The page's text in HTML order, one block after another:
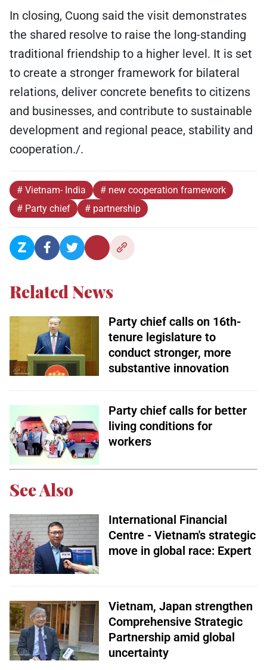
In closing, Cuong said the visit demonstrates
the shared resolve to raise the long-standing
traditional friendship to a higher level. It is set
to create a stronger framework for bilateral
relations, deliver concrete benefits to citizens
and businesses, and contribute to sustainable
development and regional peace, stability and
cooperation./.
# Vietnam- India
# new cooperation framework
# Party chief
# partnership
Related News
Party chief calls on 16th-
tenure legislature to
conduct stronger, more
substantive innovation
Party chief calls for better
living conditions for
workers
See Also
International Financial
Centre - Vietnam's strategic
move in global race: Expert
Vietnam, Japan strengthen
Comprehensive Strategic
Partnership amid global
uncertainty